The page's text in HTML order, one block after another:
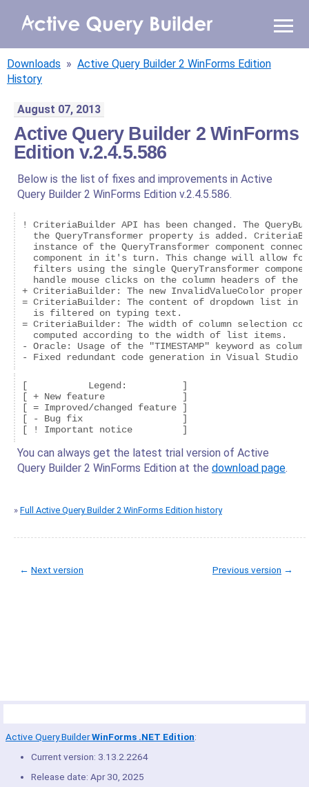
WHY AQB
PRODUCTS
PRICING
RESOURCES
BLOG
ONLINE DEMO
CALL ME BACK SIGN IN
Downloads » Active Query Builder 2 WinForms Edition
History
August 07, 2013
Active Query Builder 2 WinForms
Edition v.2.4.5.586
Below is the list of fixes and improvements in Active
Query Builder 2 WinForms Edition v.2.4.5.586.
! CriteriaBuilder API has been changed. The
the QueryTransformer property is added.
instance of the QueryTransformer component
component in it's turn. This change will allow
filters using the single QueryTransformer
handle mouse clicks on the column headers of the
+ CriteriaBuilder: The new InvalidValueColor
= CriteriaBuilder: The content of dropdown list in
  is filtered on typing text.
= CriteriaBuilder: The width of column selection
  computed according to the width of list items.
- Oracle: Usage of the "TIMESTAMP" keyword as
- Fixed redundant code generation in Visual Studio
[           Legend:          ]
[ + New feature              ]
[ = Improved/changed feature ]
[ - Bug fix                  ]
You can always get the latest trial version of Active
Query Builder 2 WinForms Edition at the download page.
» Full Active Query Builder 2 WinForms Edition history
Previous version →
← Next version
Active Query BuilderWinForms .NET Edition:
Current version: 3.13.2.2264
Release date: Apr 30, 2025